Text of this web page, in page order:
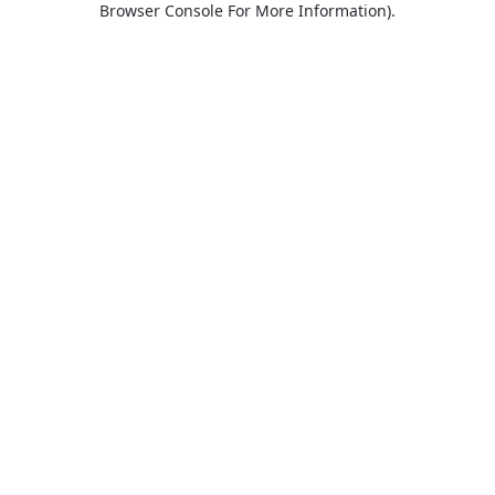
Browser Console For More Information).